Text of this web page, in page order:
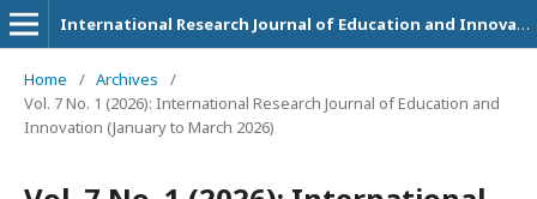
International Research Journal of Education and Innovation
Home / Archives
/
Vol. 7 No. 1 (2026): International Research Journal of Education and
Innovation (January to March 2026)